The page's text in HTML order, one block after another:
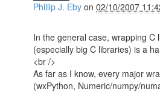
Phillip J. Eby on 02/10/2007
In the general case, wrapping C
(especially big C libraries) is a
<br />
As far as I know, every major
(wxPython, Numeric/numpy/